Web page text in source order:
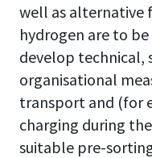
well as alternative
hydrogen are to
develop technical,
organisational
transport and (for
charging during
suitable pre-